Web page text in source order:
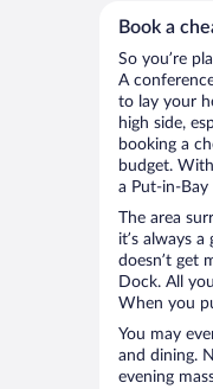
Book a
So you’re
A
to lay your
high side,
booking a
budget.
a Put-in-
The area
it’s always
doesn’t get
Dock. All
When you
You may
and dining.
evening